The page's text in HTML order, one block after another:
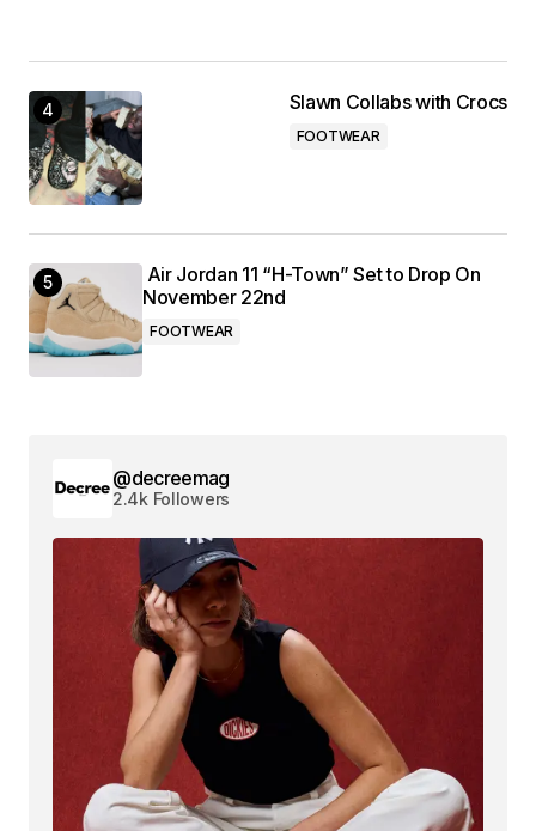
Slawn Collabs with Crocs
FOOTWEAR
Air Jordan 11 “H-Town” Set to Drop On
November 22nd
FOOTWEAR
@decreemag
2.4k Followers